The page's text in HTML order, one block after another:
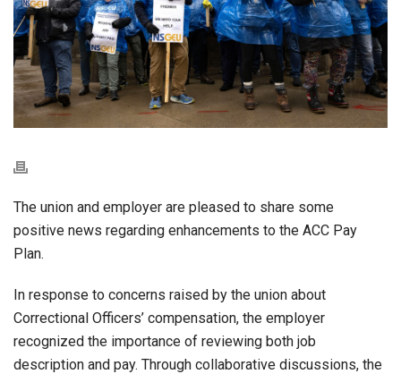
The union and employer are pleased to share some
positive news regarding enhancements to the ACC Pay
Plan.
In response to concerns raised by the union about
Correctional Officers’ compensation, the employer
recognized the importance of reviewing both job
description and pay. Through collaborative discussions, the